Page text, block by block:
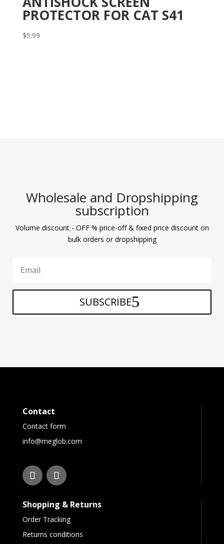
PROTECTOR FOR CAT S41
$5.99
Wholesale and Dropshipping
subscription
Volume discount - OFF % price-off & fixed price discount on
bulk orders or dropshipping
SUBSCRIBE
Contact
Contact form
info@meglob.com
Shopping & Returns
Order Tracking
Returns conditions